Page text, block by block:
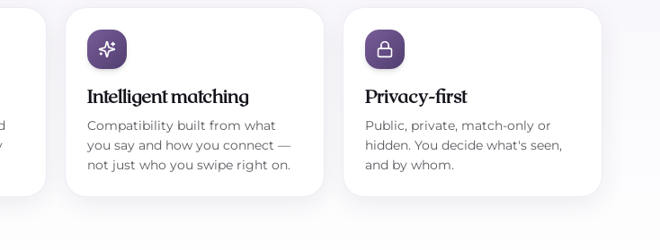
Intelligent matching
Compatibility built from what
you say and how you connect —
not just who you swipe right on.
Privacy-first
Public, private, match-only or
hidden. You decide what's seen,
and by whom.